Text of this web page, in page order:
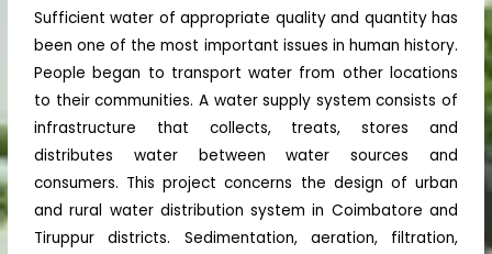
Sufficient water of appropriate quality and quantity has
been one of the most important issues in human history.
People began to transport water from other locations
to their communities. A water supply system consists of
infrastructure that collects, treats, stores and
distributes water between water sources and
consumers. This project concerns the design of urban
and rural water distribution system in Coimbatore and
Tiruppur districts. Sedimentation, aeration, filtration,